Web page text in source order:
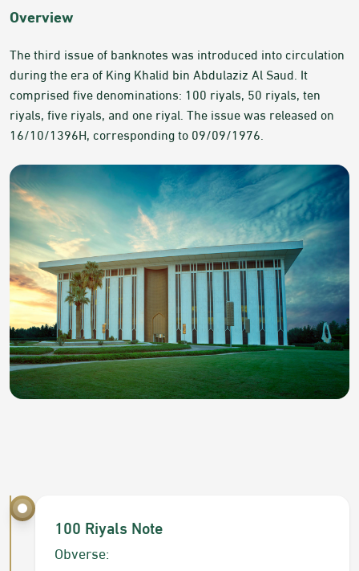
​​​​​Overview
The third issue of banknotes was introduced into circulation
during the era of King Khalid bin Abdulaziz Al Saud. It
comprised five denominations: 100 riyals, 50 riyals, ten
riyals, five riyals, and one riyal. The issue was released on
16/10/1396H, corresponding to 09/09/1976.
100 R​iyals Note
​Obverse: